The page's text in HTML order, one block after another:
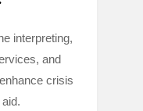
interpreting,
and
crisis